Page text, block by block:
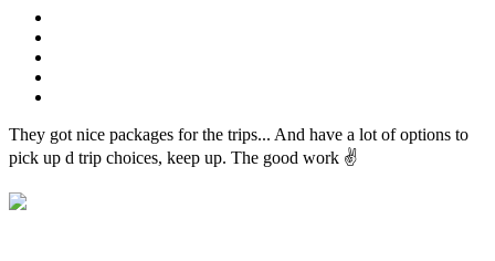
They got nice packages for the trips... And have a lot of options to
pick up d trip choices, keep up. The good work ✌